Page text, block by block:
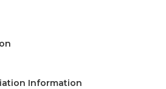
Information